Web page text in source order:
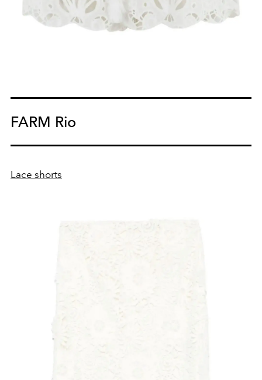
FARM Rio
Lace shorts